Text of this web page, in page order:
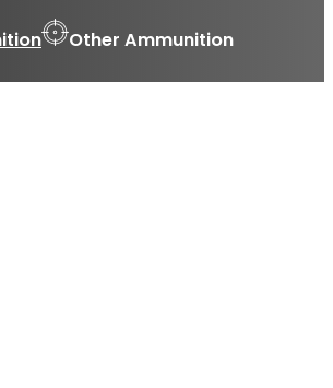
Other Ammunition